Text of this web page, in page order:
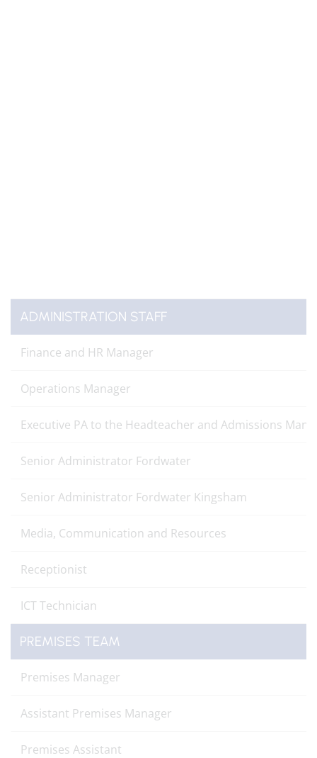
ADMINISTRATION STAFF
Finance and HR Manager
Operations Manager
Executive PA to the Headteacher and Admissions
Senior Administrator Fordwater
Senior Administrator Fordwater Kingsham
Media, Communication and Resources
Receptionist
ICT Technician
PREMISES TEAM
Premises Manager
Assistant Premises Manager
Premises Assistant